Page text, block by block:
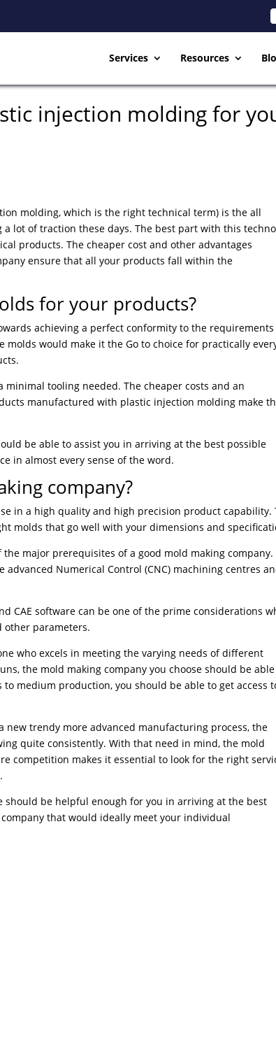
Services Resources
injection molding for
molding, which is the right technical term) is the all
lot of traction these days. The best part with this
products. The cheaper cost and other advantages
ensure that all your products fall within the
for your products?
achieving a perfect conformity to the
molds would make it the Go to choice for practically
tooling needed. The cheaper costs and an
manufactured with plastic injection molding make
be able to assist you in arriving at the best possible
in almost every sense of the word.
company?
in a high quality and high precision product capability.
molds that go well with your dimensions and
major prerequisites of a good mold making company.
Numerical Control (CNC) machining centres
CAE software can be one of the prime considerations
other parameters.
who excels in meeting the varying needs of different
the mold making company you choose should be
medium production, you should be able to get access
trendy more advanced manufacturing process, the
quite consistently. With that need in mind, the mold
competition makes it essential to look for the right
should be helpful enough for you in arriving at the best
that would ideally meet your individual